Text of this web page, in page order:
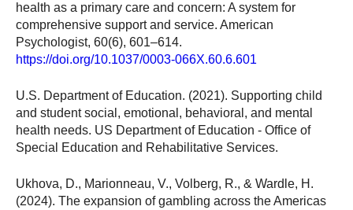
health as a primary care and concern: A system for
comprehensive support and service. American
Psychologist, 60(6), 601–614.
https://doi.org/10.1037/0003-066X.60.6.601
U.S. Department of Education. (2021). Supporting child
and student social, emotional, behavioral, and mental
health needs. US Department of Education - Office of
Special Education and Rehabilitative Services.
Ukhova, D., Marionneau, V., Volberg, R., & Wardle, H.
(2024). The expansion of gambling across the Americas